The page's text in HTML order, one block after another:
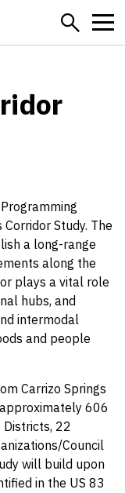
Study. The
a long-range
along the
plays a vital role
hubs, and
intermodal
and people
Carrizo Springs
606
Districts, 22
Council
will build upon
in the US 83